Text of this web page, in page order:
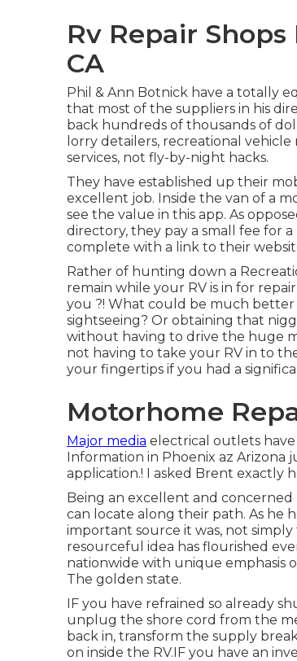
Rv Repair
CA
Phil & Ann Botnick have a totally
that most of the suppliers in his
back hundreds of thousands of
lorry detailers, recreational
services, not fly-by-night hacks.
They have established up their
excellent job. Inside the van of a
see the value in this app. As
directory, they pay a small fee for
complete with a link to their
Rather of hunting down a
remain while your RV is in for
you ?! What could be much
sightseeing? Or obtaining that
without having to drive the huge
not having to take your RV in to
your fingertips if you had a
Motorhome
Major media electrical outlets
Information in Phoenix az Arizona
application.! I asked Brent exactly
Being an excellent and concerned
can locate along their path. As he
important source it was, not
resourceful idea has flourished
nationwide with unique emphasis
The golden state.
IF you have refrained so already
unplug the shore cord from the
back in, transform the supply
on inside the RV.IF you have an